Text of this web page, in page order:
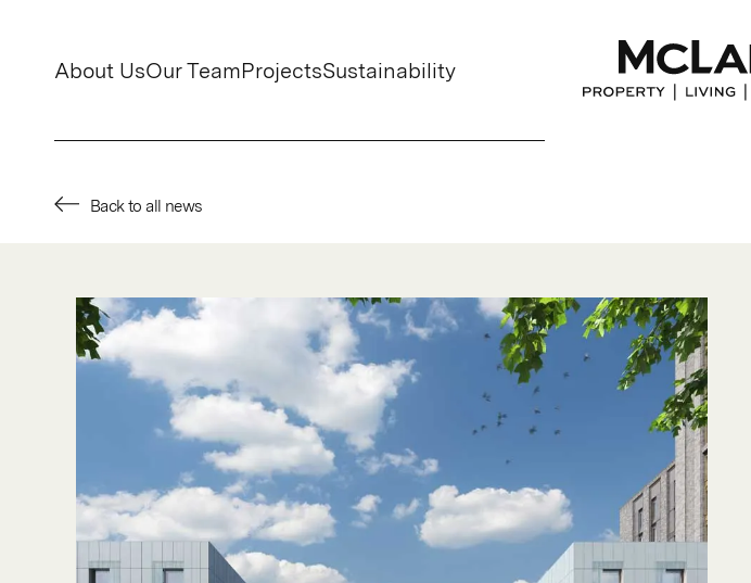
About UsOur TeamProjectsSustainability
Our Team
Projects
Sustainability
Partners
Back to all news